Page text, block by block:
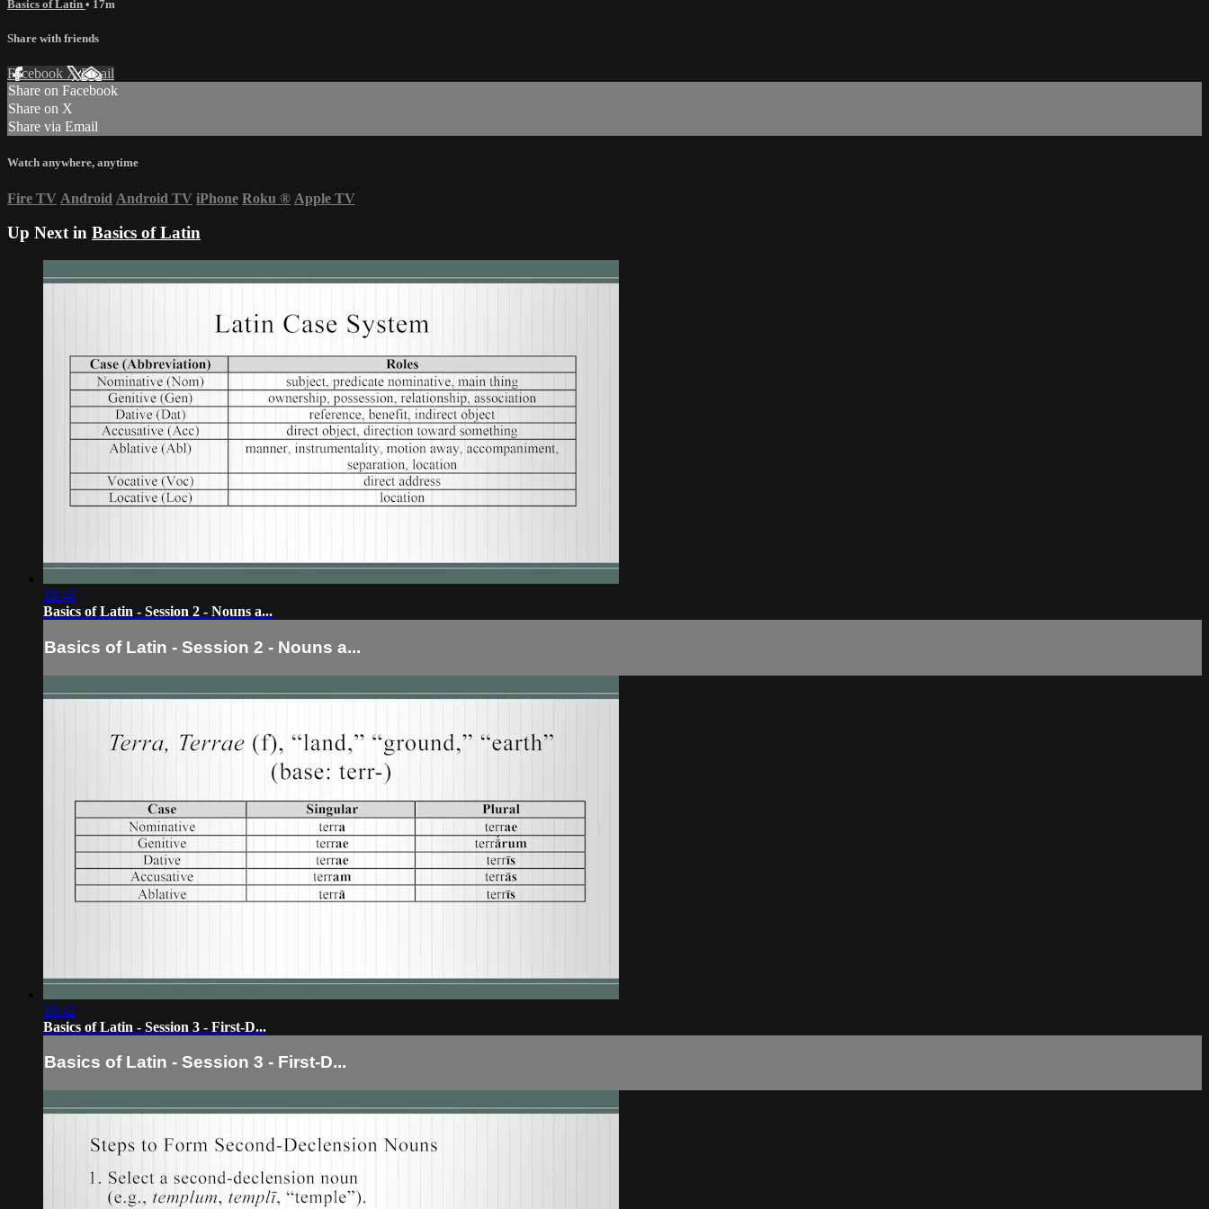
Basics of Latin • 17m
Share with friends
Facebook XEmail
Share on Facebook
Share on X
Share via Email
Watch anywhere, anytime
Fire TV Android Android TV iPhone Roku ® Apple TV
Up Next in Basics of Latin
18:46
Basics of Latin - Session 2 - Nouns a...
Basics of Latin - Session 2 - Nouns a...
18:42
Basics of Latin - Session 3 - First-D...
Basics of Latin - Session 3 - First-D...